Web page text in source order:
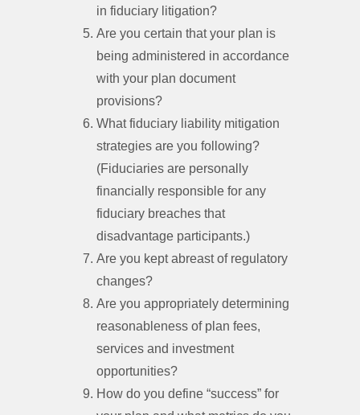
in fiduciary litigation?
Are you certain that your plan is
being administered in accordance
with your plan document
provisions?
What fiduciary liability mitigation
strategies are you following?
(Fiduciaries are personally
financially responsible for any
fiduciary breaches that
disadvantage participants.)
Are you kept abreast of regulatory
changes?
Are you appropriately determining
reasonableness of plan fees,
services and investment
opportunities?
How do you define “success” for